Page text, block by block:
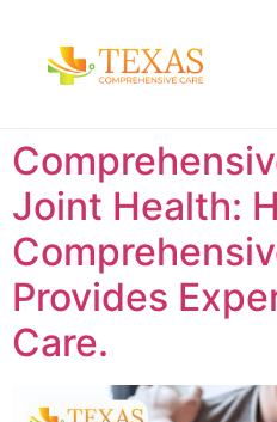
Joint Health:
Provides
Care.